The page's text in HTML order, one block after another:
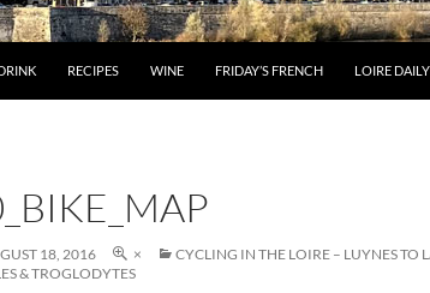
RECIPES WINE FRIDAY’S FRENCH LOIRE
18, 2016 ×
CYCLING IN THE LOIRE – LUYNES TO
& TROGLODYTES